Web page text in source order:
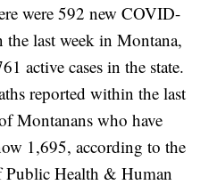
were 592 new COVID-
the last week in Montana,
active cases in the state.
reported within the last
Montanans who have
1,695, according to the
Public Health & Human